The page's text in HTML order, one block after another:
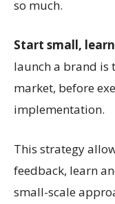
so much.
Start small,
launch a brand is
market, before
implementation.
This strategy
feedback, learn
small-scale